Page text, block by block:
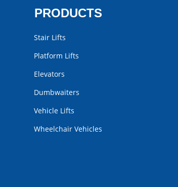
PRODUCTS
Stair Lifts
Platform Lifts
Elevators
Dumbwaiters
Vehicle Lifts
Wheelchair Vehicles